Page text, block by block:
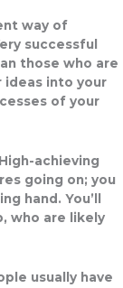
way of
successful
those who are
ideas into your
of your
achieving
going on; you
hand. You’ll
who are likely
usually have